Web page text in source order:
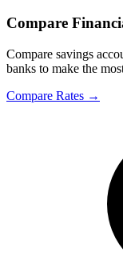
Compare
Compare savings
banks to make the
Compare Rates →